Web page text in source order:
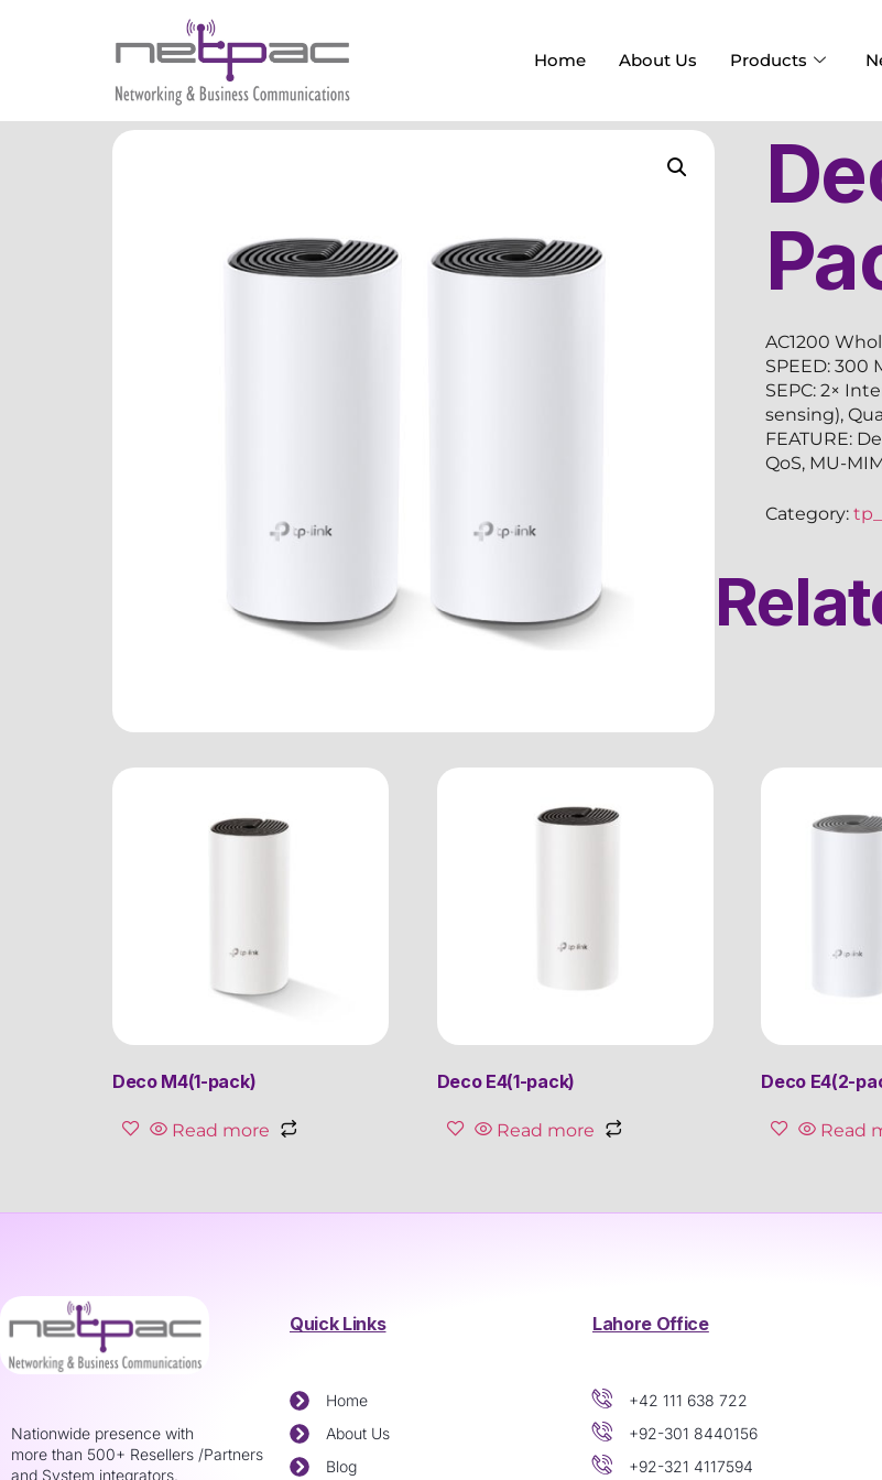
Home About Us Products
AC1200
SPEED: 300
SEPC: 2×
sensing),
FEATURE:
QoS, MU-
Category:
Deco M4(1-pack)
Read more
Deco E4(1-pack)
Read more
Deco E4(2-
Read
Nationwide presence with
more than 500+ Resellers /Partners
and System integrators.
Quick Links
Home
About Us
Blog
Lahore Office
+42 111 638 722
+92-301 8440156
+92-321 4117594